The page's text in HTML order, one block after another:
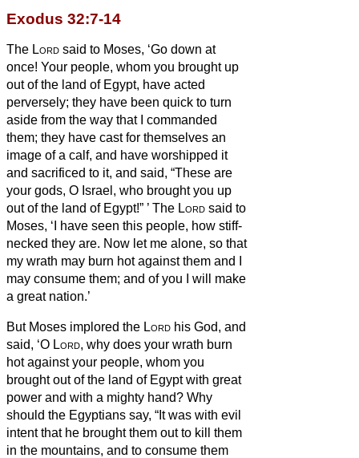
Exodus 32:7-14
The Lord said to Moses, ‘Go down at
once! Your people, whom you brought up
out of the land of Egypt, have acted
perversely; they have been quick to turn
aside from the way that I commanded
them; they have cast for themselves an
image of a calf, and have worshipped it
and sacrificed to it, and said, “These are
your gods, O Israel, who brought you up
out of the land of Egypt!” ’ The Lord said to
Moses, ‘I have seen this people, how stiff-
necked they are. Now let me alone, so that
my wrath may burn hot against them and I
may consume them; and of you I will make
a great nation.’
But Moses implored the Lord his God, and
said, ‘O Lord, why does your wrath burn
hot against your people, whom you
brought out of the land of Egypt with great
power and with a mighty hand? Why
should the Egyptians say, “It was with evil
intent that he brought them out to kill them
in the mountains, and to consume them